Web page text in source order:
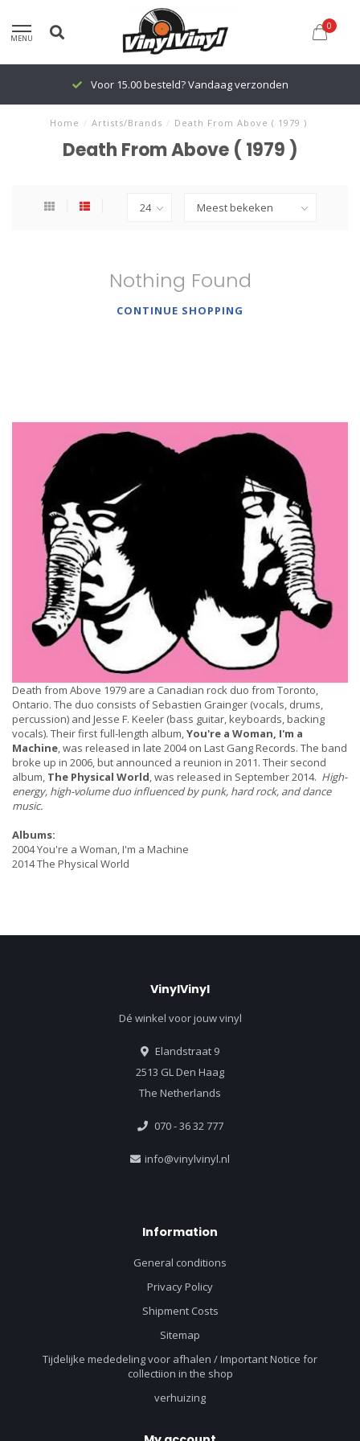
MENU
0
Voor 15.00 besteld? Vandaag verzonden
Home / Artists/Brands / Death From Above ( 1979 )
Death From Above ( 1979 )
Nothing Found
CONTINUE SHOPPING
Death from Above 1979 are a Canadian rock duo from Toronto,
Ontario. The duo consists of Sebastien Grainger (vocals, drums,
percussion) and Jesse F. Keeler (bass guitar, keyboards, backing
vocals). Their first full-length album,You're a Woman, I'm a
Machine, was released in late 2004 on Last Gang Records. The band
broke up in 2006, but announced a reunion in 2011. Their second
album, The Physical World, was released in September 2014. High-
energy, high-volume duo influenced by punk, hard rock, and dance
music.
Albums:
2004 You're a Woman, I'm a Machine
2014 The Physical World
VinylVinyl
Dé winkel voor jouw vinyl
Elandstraat 9
2513 GL Den Haag
The Netherlands
070 - 36 32 777
info@vinylvinyl.nl
Information
General conditions
Privacy Policy
Shipment Costs
Sitemap
Tijdelijke mededeling voor afhalen / Important Notice for
collectiion in the shop
verhuizing